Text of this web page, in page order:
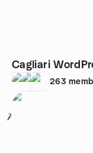
Cagliari
263
7